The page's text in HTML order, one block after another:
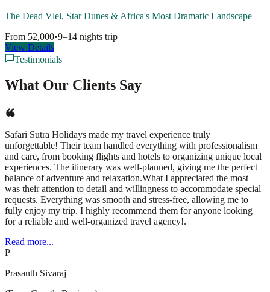
The Dead Vlei, Star Dunes & Africa's Most Dramatic Landscape
From 52,000•9–14 nights trip
View Details
Testimonials
What Our Clients Say
Safari Sutra Holidays made my travel experience truly
unforgettable! Their team handled everything with professionalism
and care, from booking flights and hotels to organizing unique local
experiences. The itinerary was well-planned, giving me the perfect
balance of adventure and relaxation.What I appreciated the most
was their attention to detail and willingness to accommodate special
requests. Everything was smooth and stress-free, allowing me to
fully enjoy my trip. I highly recommend them for anyone looking
for a reliable and well-organized travel agency!.
Read more...
P
Prasanth Sivaraj